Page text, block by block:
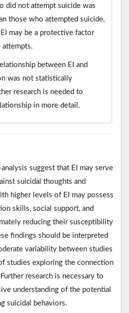
did not attempt suicide was
those who attempted suicide,
may be a protective factor
attempts.
between EI and
was not statistically
research is needed to
in more detail.
suggest that EI may serve
suicidal thoughts and
higher levels of EI may possess
skills, social support, and
reducing their susceptibility
findings should be interpreted
variability between studies
studies exploring the connection
research is necessary to
understanding of the potential
suicidal behaviors.